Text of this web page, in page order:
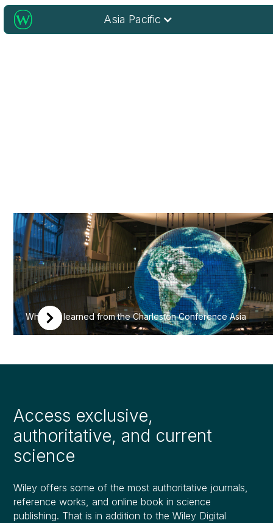
Asia Pacific
What we learned from the Charleston Conference Asia
Access exclusive,
authoritative, and current
science
Wiley offers some of the most authoritative journals,
reference works, and online book in science
publishing. That is in addition to the Wiley Digital